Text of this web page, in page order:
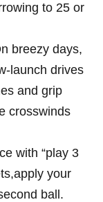
⁢to 25 or
breezy days,
launch drives
and grip
crosswinds
with “play 3
your‌
ball.